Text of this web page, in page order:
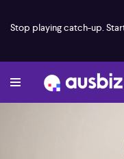
Stop playing catch-up.